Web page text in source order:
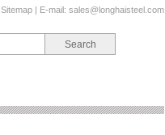
Sitemap | E-mail: sales@longhaisteel.com